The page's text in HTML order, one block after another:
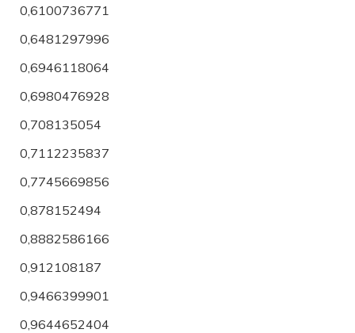
0,6100736771
0,6481297996
0,6946118064
0,6980476928
0,708135054
0,7112235837
0,7745669856
0,878152494
0,8882586166
0,912108187
0,9466399901
0,9644652404